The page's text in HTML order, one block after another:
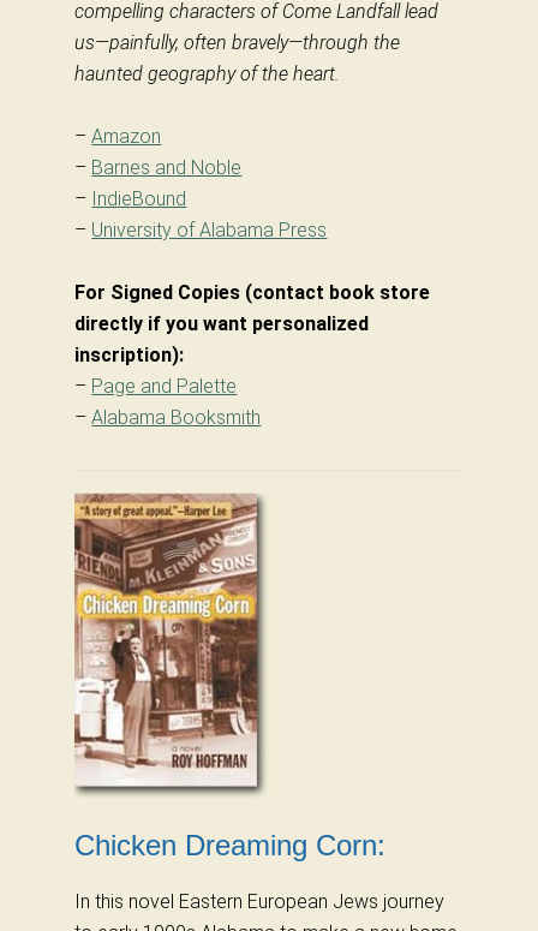
compelling characters of Come Landfall lead
us—painfully, often bravely—through the
haunted geography of the heart.
–Amazon
– Barnes and Noble
– IndieBound
– University of Alabama Press
For Signed Copies (contact book store
directly if you want personalized
inscription):
– Page and Palette
–Alabama Booksmith
Chicken Dreaming Corn:
In this novel Eastern European Jews journey